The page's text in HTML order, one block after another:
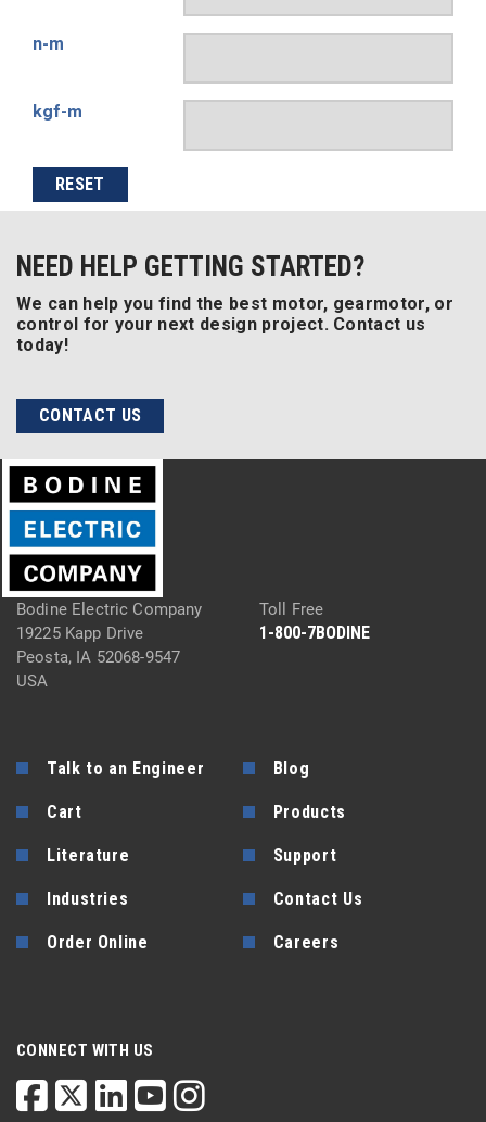
n-m
kgf-m
RESET
NEED HELP GETTING STARTED?
We can help you find the best motor, gearmotor, or
control for your next design project. Contact us
today!
CONTACT US
Bodine Electric Company
19225 Kapp Drive
Peosta, IA 52068-9547
USA
Toll Free
1-800-7BODINE
Talk to an Engineer Blog
Cart Products
Literature Support
Industries Contact Us
Order Online Careers
CONNECT WITH US